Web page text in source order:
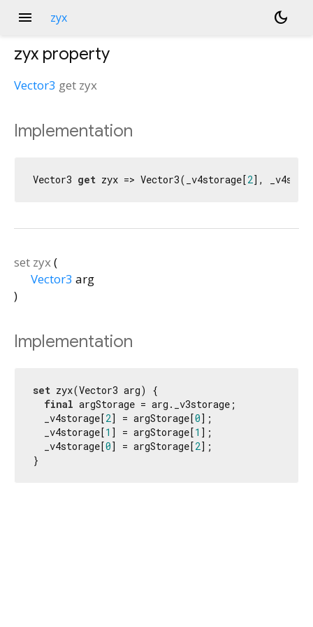
menu zyx dark_mode
zyx property
Vector3 get zyx
Implementation
Vector3 get zyx => Vector3(_v4storage[2],
set zyx(
Vector3 arg
)
Implementation
set zyx(Vector3 arg) {
final argStorage = arg._v3storage;
  _v4storage[
2] = argStorage[0];
  _v4storage[
1 ] = argStorage[1 ];
  _v4storage[
0] = argStorage[2];
}